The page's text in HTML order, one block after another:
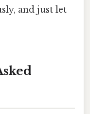
and just let